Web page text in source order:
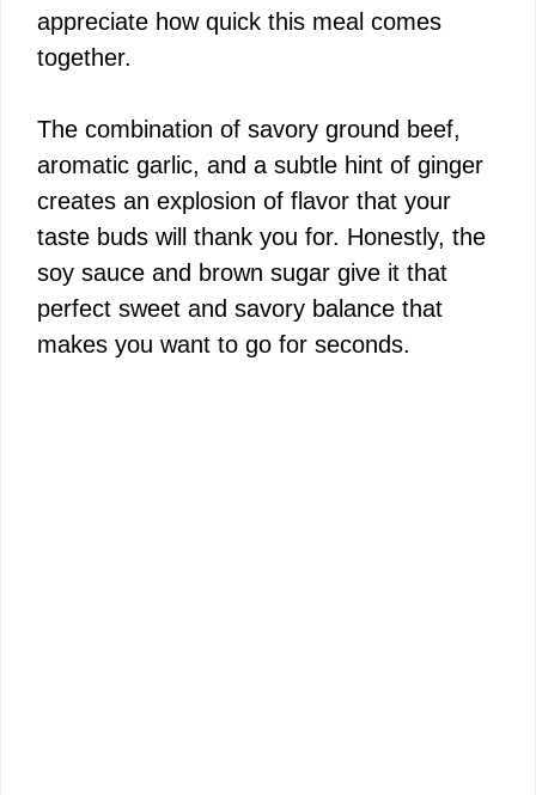
appreciate how quick this meal comes
together.
The combination of savory ground beef,
aromatic garlic, and a subtle hint of ginger
creates an explosion of flavor that your
taste buds will thank you for. Honestly, the
soy sauce and brown sugar give it that
perfect sweet and savory balance that
makes you want to go for seconds.